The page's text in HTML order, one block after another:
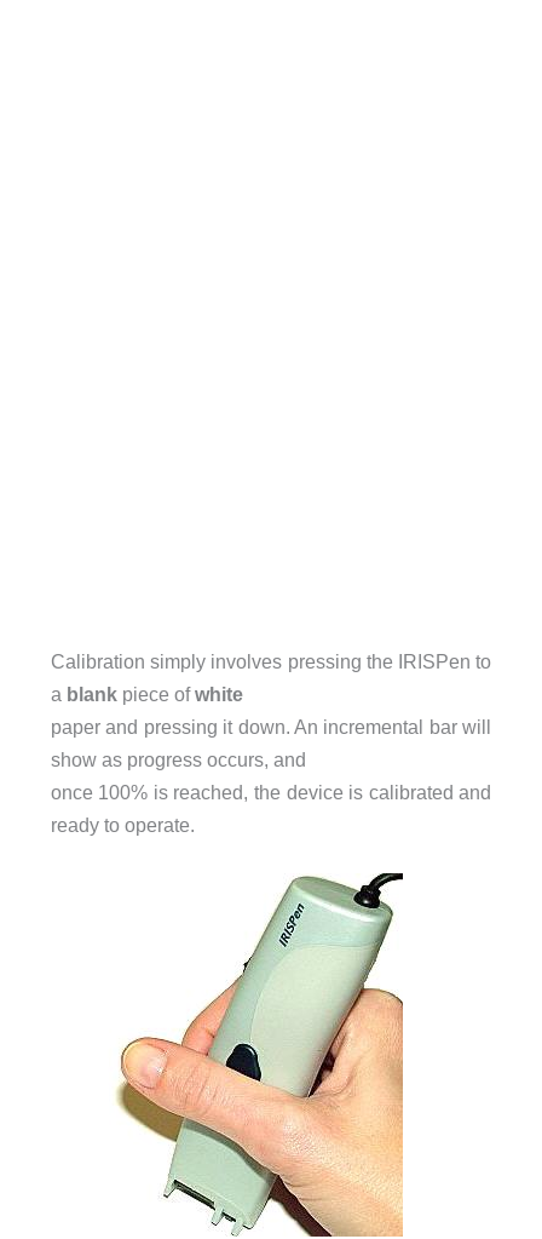
Calibration simply involves pressing the IRISPen to
a blankpiece ofwhite
paper and pressing it down. An incremental bar will
show as progress occurs, and
once 100% is reached, the device is calibrated and
ready to operate.